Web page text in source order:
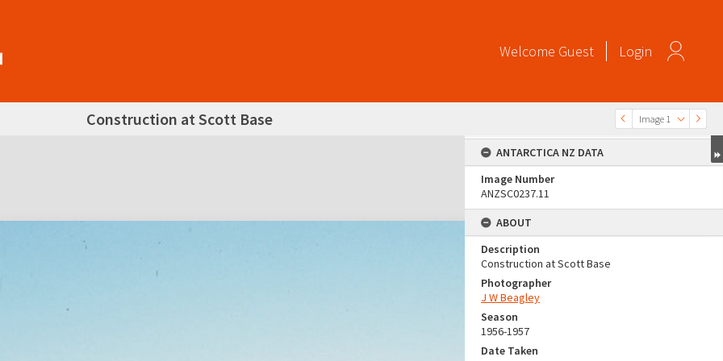
Welcome Guest Login
Image 1
Construction at Scott Base
ANTARCTICA NZ DATA
Image Number
ANZSC0237.11
ABOUT
Description
Construction at Scott Base
Photographer
J W Beagley
Season
1956-1957
Date Taken